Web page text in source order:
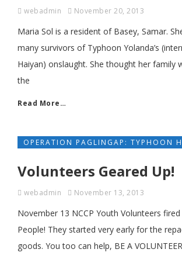
webadmin November 20, 2013
Maria Sol is a resident of Basey, Samar.
many survivors of Typhoon Yolanda’s
Haiyan) onslaught. She thought her family
the
Read More…
OPERATION PAGLINGAP: TYPHOON
Volunteers Geared Up!
webadmin November 13, 2013
November 13 NCCP Youth Volunteers
People! They started very early for the
goods. You too can help, BE A